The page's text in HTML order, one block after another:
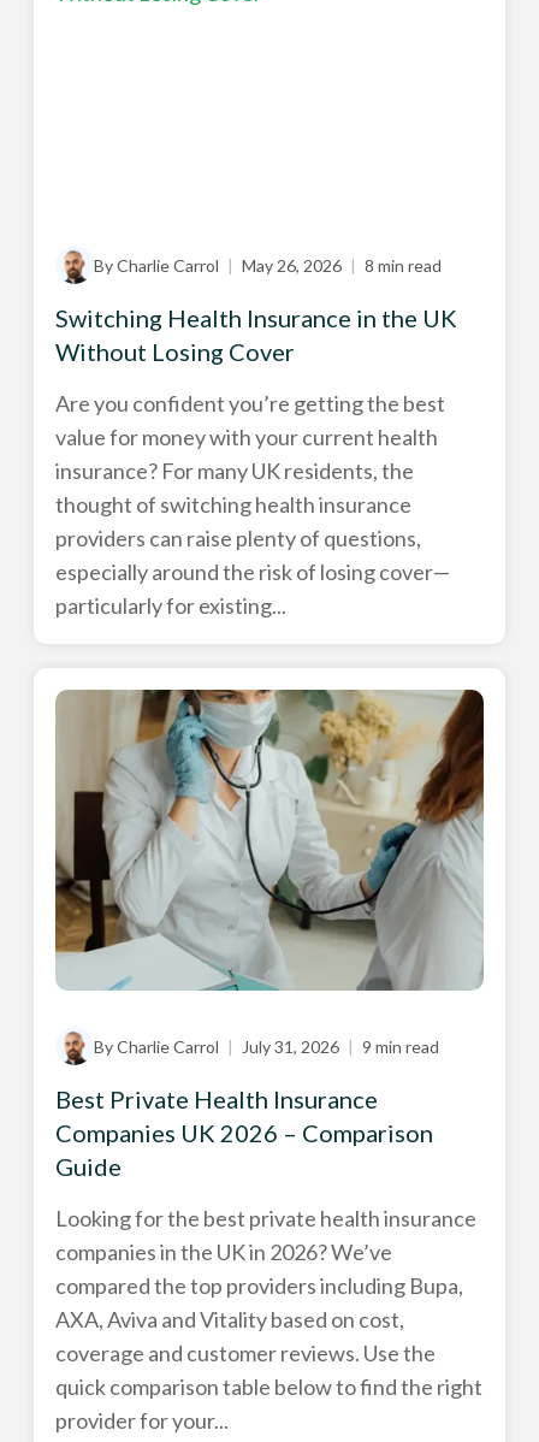
By Charlie Carrol | May 26, 2026 | 8 min read
Switching Health Insurance in the UK
Without Losing Cover
Are you confident you’re getting the best
value for money with your current health
insurance? For many UK residents, the
thought of switching health insurance
providers can raise plenty of questions,
especially around the risk of losing cover—
particularly for existing...
By Charlie Carrol | July 31, 2026 | 9 min read
Best Private Health Insurance
Companies UK 2026 – Comparison
Guide
Looking for the best private health insurance
companies in the UK in 2026? We’ve
compared the top providers including Bupa,
AXA, Aviva and Vitality based on cost,
coverage and customer reviews. Use the
quick comparison table below to find the right
provider for your...